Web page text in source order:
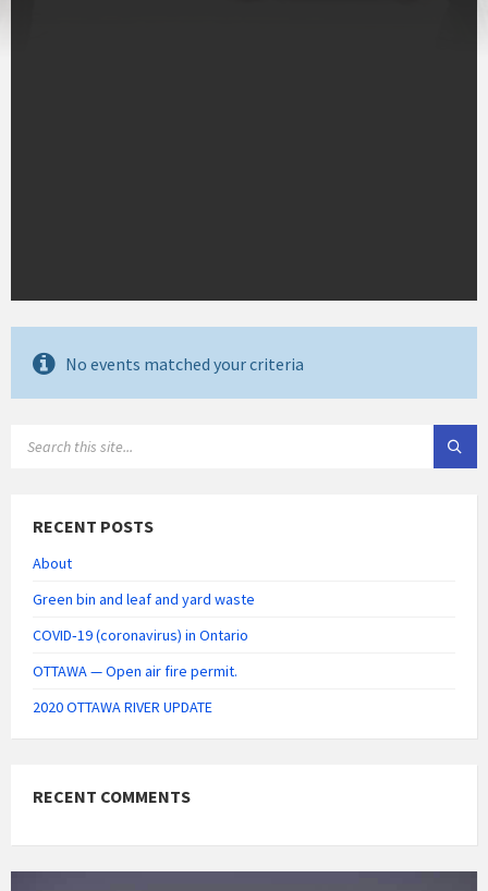
No events matched your criteria
RECENT POSTS
About
Green bin and leaf and yard waste
COVID‑19 (coronavirus) in Ontario
OTTAWA — Open air fire permit.
2020 OTTAWA RIVER UPDATE
RECENT COMMENTS